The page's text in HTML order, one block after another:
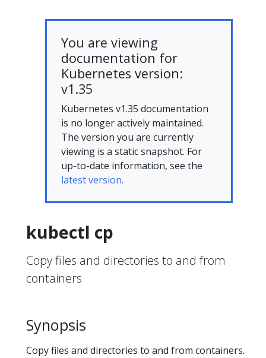
You are viewing
documentation for
Kubernetes version:
v1.35
Kubernetes v1.35 documentation
is no longer actively maintained.
The version you are currently
viewing is a static snapshot. For
up-to-date information, see the
latest version.
kubectl cp
Copy files and directories to and from
containers
Synopsis
Copy files and directories to and from containers.